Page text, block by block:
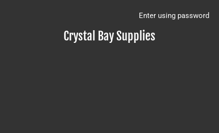
Crystal Bay Supplies
Enter using password